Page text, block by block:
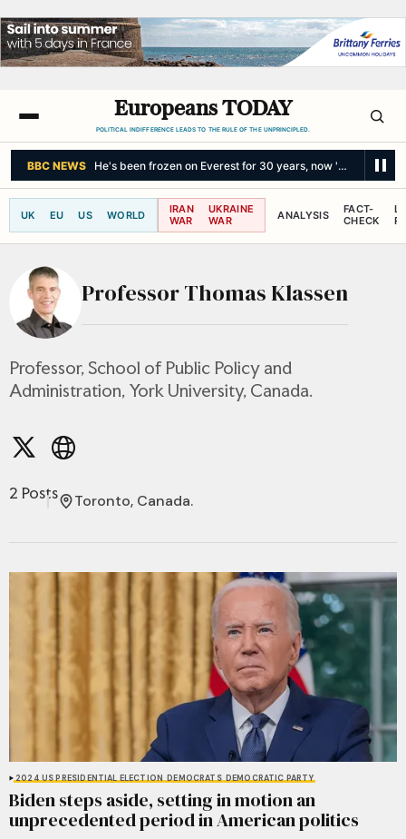
Europeans TODAY
POLITICAL INDIFFERENCE LEADS TO THE RULE OF THE UNPRINCIPLED.
BBC NEWS He's been frozen on Everest for 30 years, now 'Green
UK EU US WORLD
IRAN
WAR
UKRAINE
WAR
ANALYSIS
FACT-
CHECK
Professor Thomas Klassen
Professor, School of Public Policy and
Administration, York University, Canada.
2 Posts Toronto, Canada.
2024 US PRESIDENTIAL ELECTION DEMOCRATS DEMOCRATIC PARTY
Biden steps aside, setting in motion an
unprecedented period in American politics